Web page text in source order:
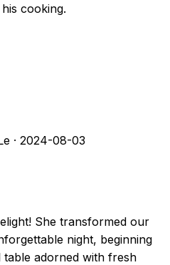
cooking.
· 2024-08-03
She transformed our
night, beginning
adorned with fresh